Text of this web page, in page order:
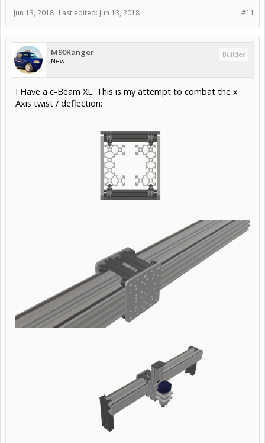
#11
Jun 13, 2018 Last edited: Jun 13, 2018
M90Ranger
New
Builder
I Have a c-Beam XL. This is my attempt to combat the x
Axis twist / deflection: